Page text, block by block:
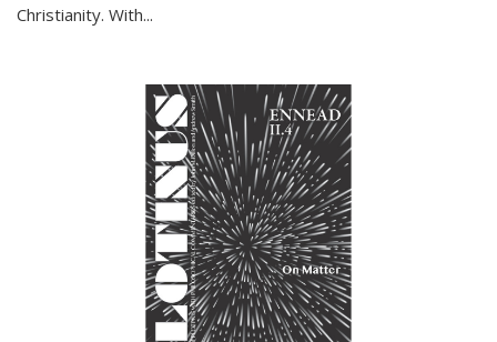
Christianity. With...